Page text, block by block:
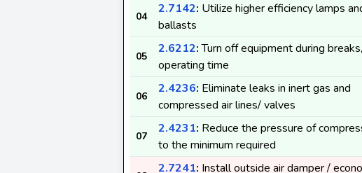
04
2.7142: Utilize higher efficiency lamps
ballasts
05
2.6212:Turn off equipment during
operating time
06
2.4236: Eliminate leaks in inert gas and
compressed air lines/ valves
07
2.4231: Reduce the pressure of
to the minimum required
2.7241: Install outside air damper /